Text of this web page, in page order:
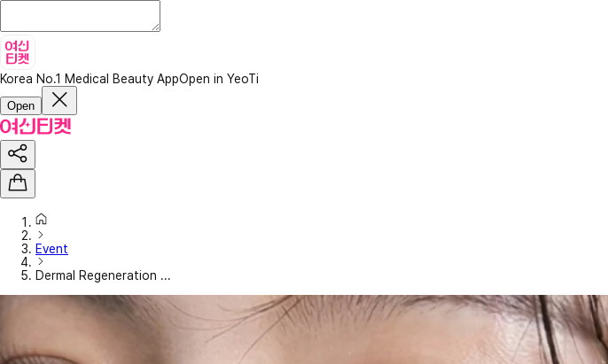
Korea No.1 Medical Beauty AppOpen in YeoTi
Open
Event
Dermal Regeneration ...